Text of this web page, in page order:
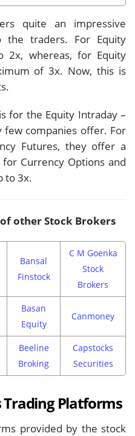
quite an impressive
the traders. For Equity
2x, whereas, for Equity
of 3x. Now, this is
for the Equity Intraday –
companies offer. For
Futures, they offer a
Currency Options and
to 3x.
other Stock Brokers
Bansal
Finstock
C M Goenka
Stock
Brokers
Basan
Equity
Canmoney
Beeline
Broking
Capstocks
Securities
Trading Platforms
provided by the stock